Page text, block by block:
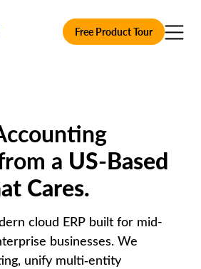
Free Product Tour
a US-Based
Cares.
cloud ERP built for mid-
businesses. We
unify multi‑entity